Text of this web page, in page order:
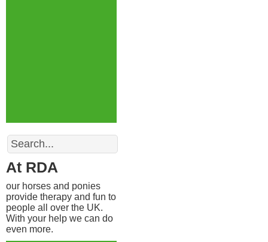
Search
At RDA
our horses and ponies
provide therapy and fun to
people all over the UK.
With your help we can do
even more.